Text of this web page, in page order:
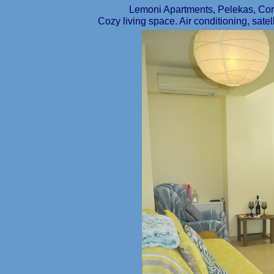
Lemoni Apartments, Pelekas,
Cozy living space. Air conditioning,